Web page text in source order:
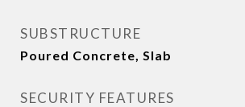
SUBSTRUCTURE
Poured Concrete, Slab
SECURITY FEATURES